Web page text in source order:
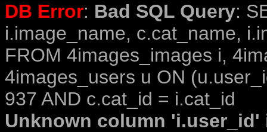
DB Error: Bad SQL Query:
i.image_name, c.cat_name,
FROM 4images_images i,
4images_users u ON
937 AND c.cat_id = i.cat_id
Unknown column